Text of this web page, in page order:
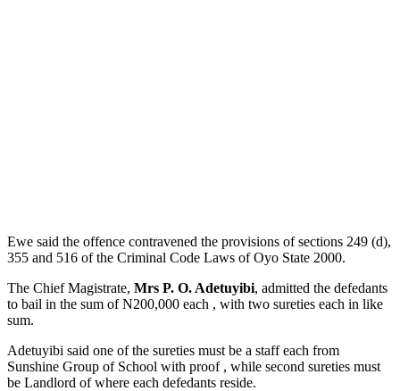
Ewe said the offence contravened the provisions of sections 249 (d),
355 and 516 of the Criminal Code Laws of Oyo State 2000.
The Chief Magistrate, Mrs P. O. Adetuyibi, admitted the defedants
to bail in the sum of N200,000 each , with two sureties each in like
sum.
Adetuyibi said one of the sureties must be a staff each from
Sunshine Group of School with proof , while second sureties must
be Landlord of where each defedants reside.